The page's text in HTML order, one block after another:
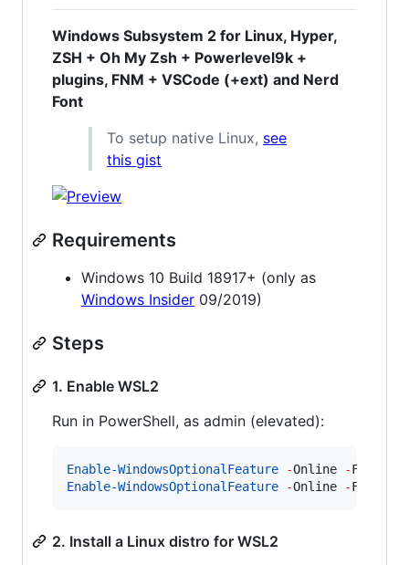
Windows Subsystem 2 for Linux, Hyper,
ZSH + Oh My Zsh + Powerlevel9k +
plugins, FNM + VSCode (+ext) and Nerd
Font
To setup native Linux, see
this gist
Requirements
Windows 10 Build 18917+ (only as
Windows Insider 09/2019)
Steps
1. Enable WSL2
Run in PowerShell, as admin (elevated):
Enable-WindowsOptionalFeature -Online -
Enable-WindowsOptionalFeature
-Online -
2. Install a Linux distro for WSL2